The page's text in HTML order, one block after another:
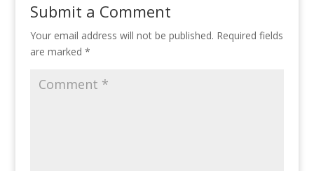
Submit a Comment
Your email address will not be published. Required fields
are marked *